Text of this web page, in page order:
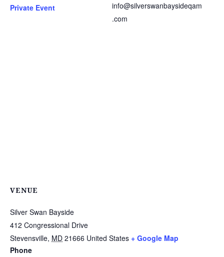
Private Event
info@silverswanbaysideqam
.com
VENUE
Silver Swan Bayside
412 Congressional Drive
Stevensville, MD 21666 United States + Google Map
Phone